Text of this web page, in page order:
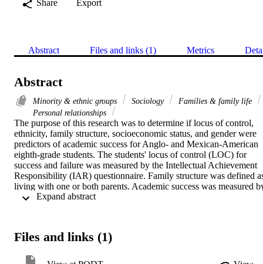
Share
Export
Abstract Files and links (1) Metrics
Abstract
Minority & ethnic groups Sociology
Families & family life
Personal relationships
The purpose of this research was to determine if locus of control,
ethnicity, family structure, socioeconomic status, and gender were
predictors of academic success for Anglo- and Mexican-American
eighth-grade students. The students' locus of control (LOC) for
success and failure was measured by the Intellectual Achievement
Responsibility (IAR) questionnaire. Family structure was defined
living with one or both parents. Academic success was measured
the grade point average (GPA) and California Test of Basic Skills
Anglos scored higher on GPA and all CTBS scores. For Anglos,
math scores. Girls scored higher on LOC for failure, total LOC,
Files and links (1)